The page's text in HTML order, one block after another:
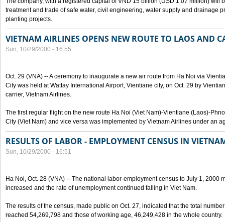
treatment and trade of safe water, civil engineering, water supply and drainage
planting projects.
VIETNAM AIRLINES OPENS NEW ROUTE TO LAOS AND
Sun, 10/29/2000 - 16:55
Oct. 29 (VNA) -- A ceremony to inaugurate a new air route from Ha Noi via
City was held at Wattay International Airport, Vientiane city, on Oct. 29 by
carrier, Vietnam Airlines.
The first regular flight on the new route Ha Noi (Viet Nam)-Vientiane (Laos)-
City (Viet Nam) and vice versa was implemented by Vietnam Airlines under an
RESULTS OF LABOR - EMPLOYMENT CENSUS IN
Sun, 10/29/2000 - 16:51
Ha Noi, Oct. 28 (VNA) -- The national labor-employment census to July 1, 2000
increased and the rate of unemployment continued falling in Viet Nam.
The results of the census, made public on Oct. 27, indicated that the total
reached 54,269,798 and those of working age, 46,249,428 in the whole country.